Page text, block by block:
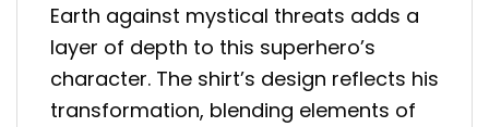
Earth against mystical threats adds a
layer of depth to this superhero’s
character. The shirt’s design reflects his
transformation, blending elements of